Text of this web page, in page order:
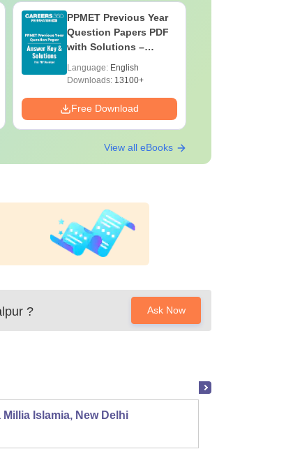
PPMET Previous Year
Question Papers PDF
with Solutions –
Language: English
Downloads:13100+
Free Download
View all eBooks
? Ask Now
Millia Islamia, New Delhi